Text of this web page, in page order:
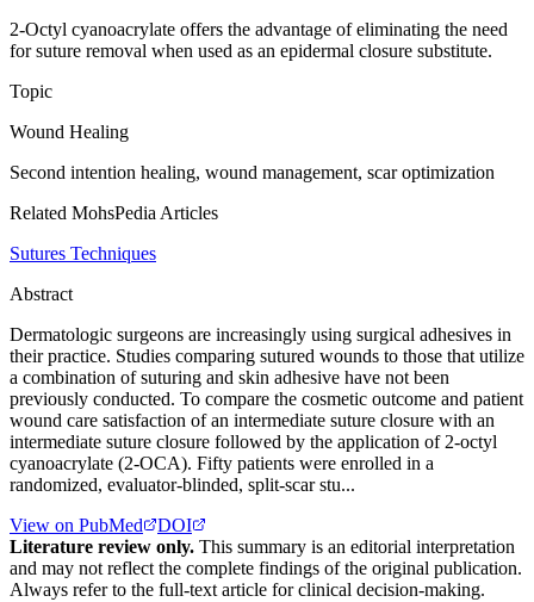
2-Octyl cyanoacrylate offers the advantage of eliminating the need
for suture removal when used as an epidermal closure substitute.
Topic
Wound Healing
Second intention healing, wound management, scar optimization
Related MohsPedia Articles
Sutures Techniques
Abstract
Dermatologic surgeons are increasingly using surgical adhesives in
their practice. Studies comparing sutured wounds to those that utilize
a combination of suturing and skin adhesive have not been
previously conducted. To compare the cosmetic outcome and patient
wound care satisfaction of an intermediate suture closure with an
intermediate suture closure followed by the application of 2-octyl
cyanoacrylate (2-OCA). Fifty patients were enrolled in a
randomized, evaluator-blinded, split-scar stu...
View on PubMed
DOI
Literature review only. This summary is an editorial interpretation
and may not reflect the complete findings of the original publication.
Always refer to the full-text article for clinical decision-making.